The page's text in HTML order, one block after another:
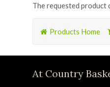
The requested product
Products Home
At Country